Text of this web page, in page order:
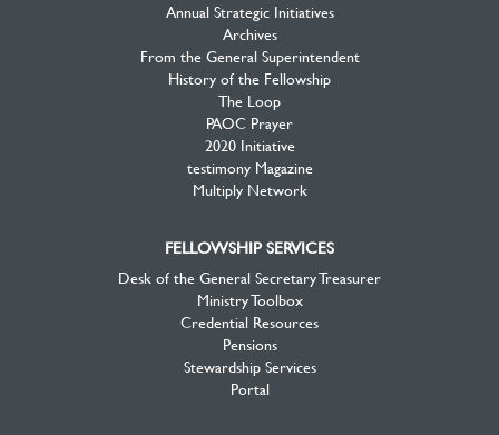
Annual Strategic Initiatives
Archives
From the General Superintendent
History of the Fellowship
The Loop
PAOC Prayer
2020 Initiative
testimony Magazine
Multiply Network
FELLOWSHIP SERVICES
Desk of the General Secretary Treasurer
Ministry Toolbox
Credential Resources
Pensions
Stewardship Services
Portal